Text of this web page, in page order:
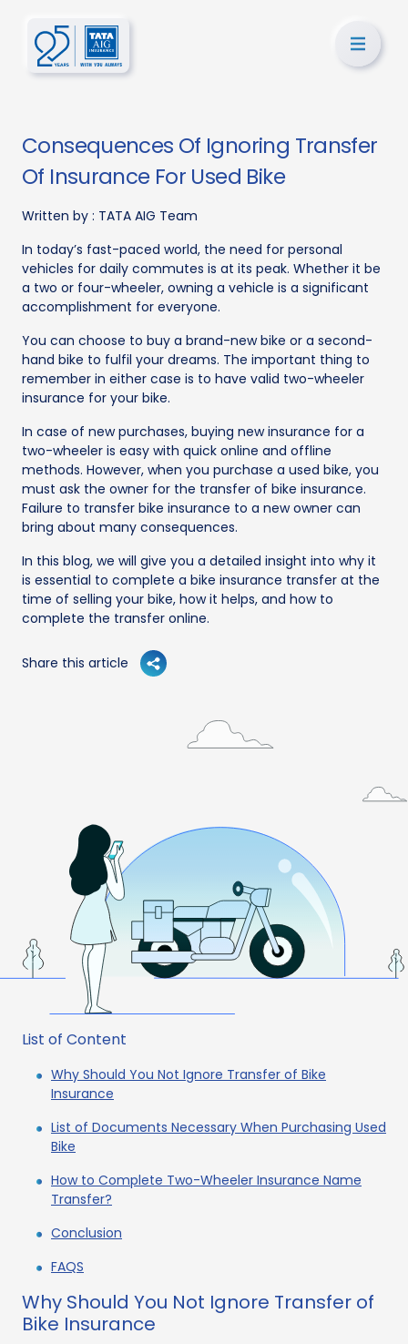
Consequences Of Ignoring Transfer
Of Insurance For Used Bike
Written by : TATA AIG Team
In today’s fast-paced world, the need for personal
vehicles for daily commutes is at its peak. Whether it be
a two or four-wheeler, owning a vehicle is a significant
accomplishment for everyone.
You can choose to buy a brand-new bike or a second-
hand bike to fulfil your dreams. The important thing to
remember in either case is to have valid two-wheeler
insurance for your bike.
In case of new purchases, buying new insurance for a
two-wheeler is easy with quick online and offline
methods. However, when you purchase a used bike, you
must ask the owner for the transfer of bike insurance.
Failure to transfer bike insurance to a new owner can
bring about many consequences.
In this blog, we will give you a detailed insight into why it
is essential to complete a bike insurance transfer at the
time of selling your bike, how it helps, and how to
complete the transfer online.
Share this article
List of Content
Why Should You Not Ignore Transfer of Bike
Insurance
List of Documents Necessary When Purchasing Used
Bike
How to Complete Two-Wheeler Insurance Name
Transfer?
Conclusion
FAQS
Why Should You Not Ignore Transfer of
Bike Insurance